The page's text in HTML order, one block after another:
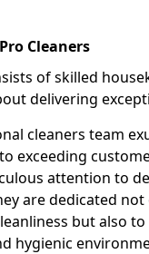
Cleaners
of skilled
delivering
cleaners team
exceeding
attention to
are dedicated not
but also
hygienic